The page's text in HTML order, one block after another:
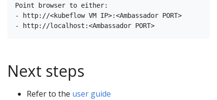
Point browser to either:
- http://<kubeflow VM IP>:<Ambassador PORT>
Next steps
Refer to the user guide